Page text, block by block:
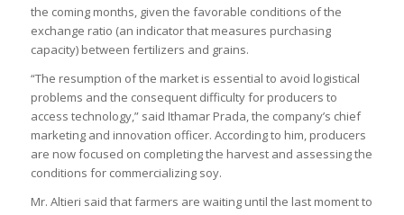
the coming months, given the favorable conditions of the
exchange ratio (an indicator that measures purchasing
capacity) between fertilizers and grains.
“The resumption of the market is essential to avoid logistical
problems and the consequent difficulty for producers to
access technology,” said Ithamar Prada, the company’s chief
marketing and innovation officer. According to him, producers
are now focused on completing the harvest and assessing the
conditions for commercializing soy.
Mr. Altieri said that farmers are waiting until the last moment to